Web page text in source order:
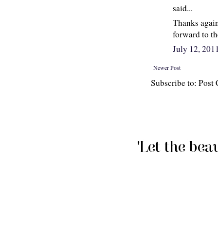
said...
Thanks
forward to
July 12,
Newer Post
Subscribe to: Post